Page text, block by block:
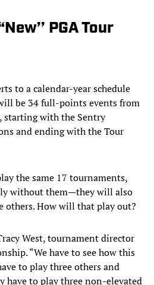
PGA Tour
to a calendar-year schedule
be 34 full-points events from
starting with the Sentry
and ending with the Tour
the same 17 tournaments,
without them—they will also
others. How will that play out?
West, tournament director
“We have to see how this
to play three others and
have to play three non-elevated